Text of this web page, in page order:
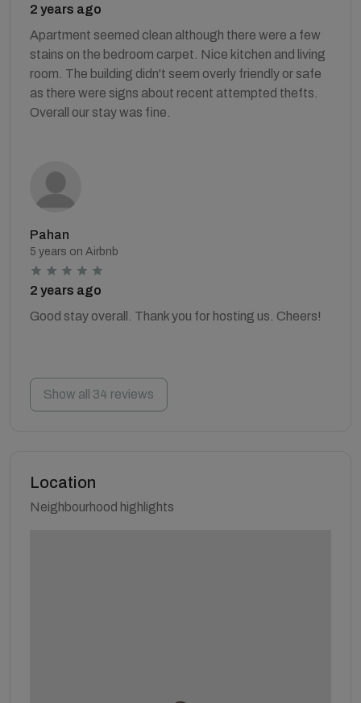
2 years ago
Apartment seemed clean although there were a few
stains on the bedroom carpet. Nice kitchen and living
room. The building didn't seem overly friendly or safe
as there were signs about recent attempted thefts.
Overall our stay was fine.
Pahan
5 years on Airbnb
2 years ago
Good stay overall. Thank you for hosting us. Cheers!
Show all 34 reviews
Location
Neighbourhood highlights